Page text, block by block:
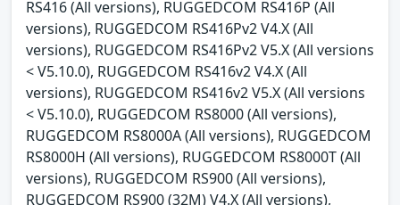
RS416 (All versions), RUGGEDCOM RS416P (All
versions), RUGGEDCOM RS416Pv2 V4.X (All
versions), RUGGEDCOM RS416Pv2 V5.X (All versions
< V5.10.0), RUGGEDCOM RS416v2 V4.X (All
versions), RUGGEDCOM RS416v2 V5.X (All versions
< V5.10.0), RUGGEDCOM RS8000 (All versions),
RUGGEDCOM RS8000A (All versions), RUGGEDCOM
RS8000H (All versions), RUGGEDCOM RS8000T (All
versions), RUGGEDCOM RS900 (All versions),
RUGGEDCOM RS900 (32M) V4.X (All versions),